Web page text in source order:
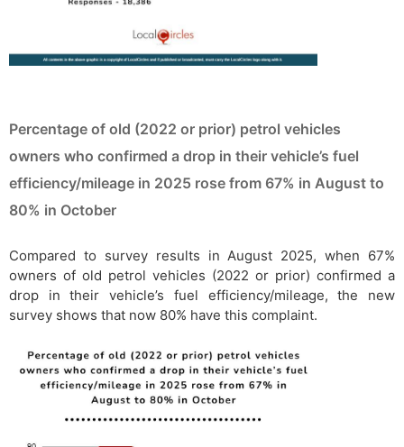
Percentage of old (2022 or prior) petrol vehicles
owners who confirmed a drop in their vehicle’s fuel
efficiency/mileage in 2025 rose from 67% in August to
80% in October
Compared to survey results in August 2025, when 67%
owners of old petrol vehicles (2022 or prior) confirmed a
drop in their vehicle’s fuel efficiency/mileage, the new
survey shows that now 80% have this complaint.